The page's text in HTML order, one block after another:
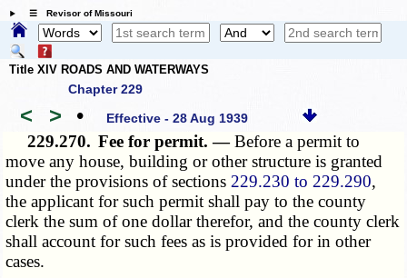
☰ Revisor of Missouri
Title XIV ROADS AND WATERWAYS
Chapter 229
< > • Effective - 28 Aug 1939
229.270. Fee for permit. —Before a permit to
move any house, building or other structure is granted
under the provisions of sections 229.230 to 229.290,
the applicant for such permit shall pay to the county
clerk the sum of one dollar therefor, and the county clerk
shall account for such fees as is provided for in other
cases.